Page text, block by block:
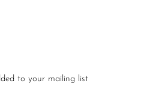
to your mailing list